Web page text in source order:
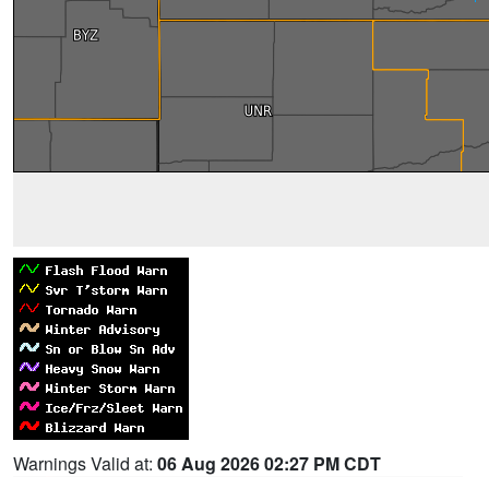
Warnings Valid at: 06 Aug 2026 02:27 PM CDT